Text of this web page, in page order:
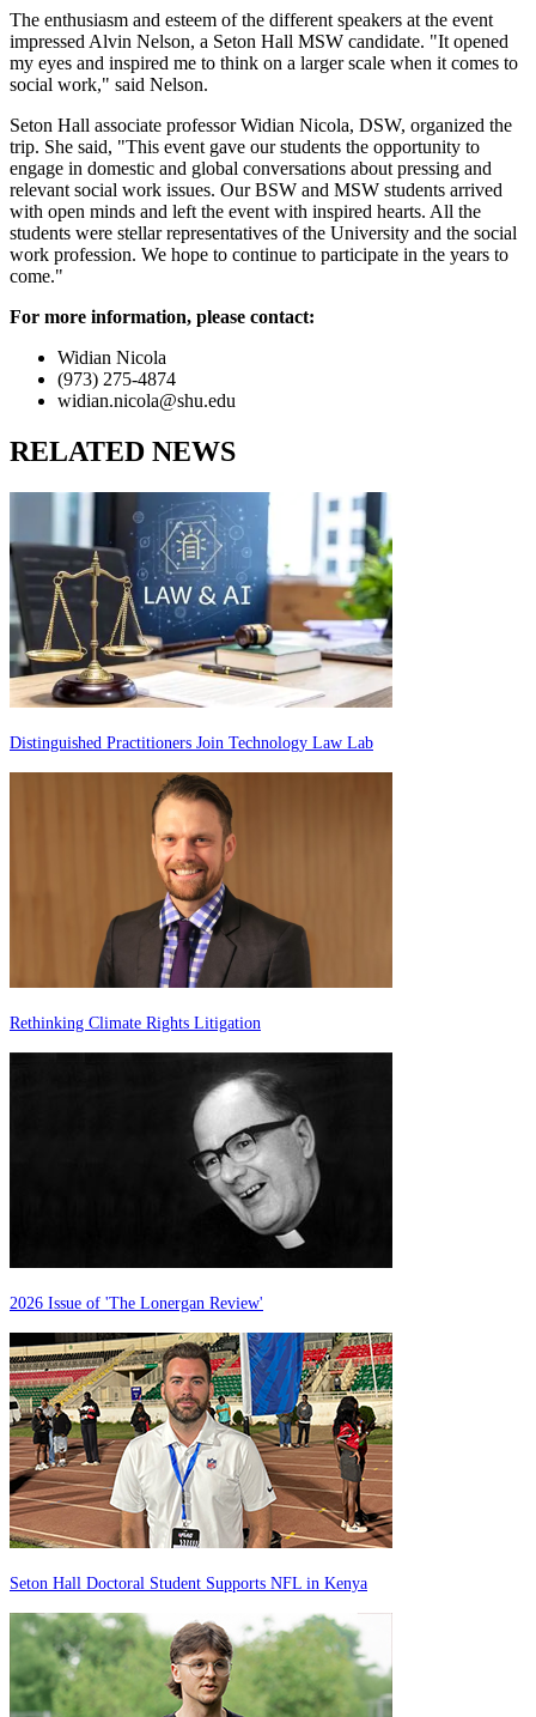
The enthusiasm and esteem of the different speakers at the event
impressed Alvin Nelson, a Seton Hall MSW candidate. "It opened
my eyes and inspired me to think on a larger scale when it comes to
social work," said Nelson.
Seton Hall associate professor Widian Nicola, DSW, organized the
trip. She said, "This event gave our students the opportunity to
engage in domestic and global conversations about pressing and
relevant social work issues. Our BSW and MSW students arrived
with open minds and left the event with inspired hearts. All the
students were stellar representatives of the University and the social
work profession. We hope to continue to participate in the years to
come."
For more information, please contact:
Widian Nicola
(973) 275-4874
widian.nicola@shu.edu
RELATED NEWS
Distinguished Practitioners Join Technology Law Lab
Rethinking Climate Rights Litigation
2026 Issue of 'The Lonergan Review'
Seton Hall Doctoral Student Supports NFL in Kenya